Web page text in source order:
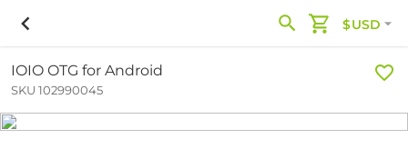
$USD
IOIO OTG for Android
SKU 102990045